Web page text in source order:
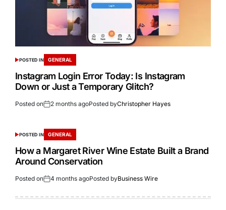
POSTED IN GENERAL
Instagram Login Error Today: Is Instagram
Down or Just a Temporary Glitch?
Posted on 2 months agoPosted byChristopher Hayes
POSTED IN GENERAL
How a Margaret River Wine Estate Built a Brand
Around Conservation
Posted on 4 months agoPosted byBusiness Wire